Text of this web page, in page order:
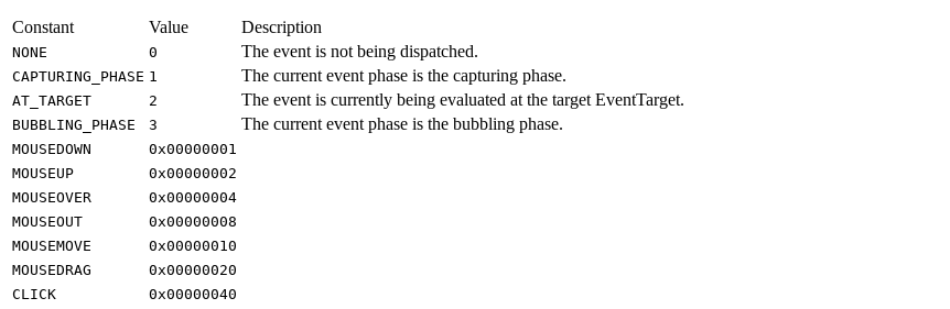
Constant Value Description
NONE 0 The event is not being dispatched.
CAPTURING_PHASE 1 The current event phase is the capturing phase.
AT_TARGET 2 The event is currently being evaluated at the target EventTarget.
BUBBLING_PHASE 3 The current event phase is the bubbling phase.
MOUSEDOWN
0x00000001
MOUSEUP
0x00000002
MOUSEOVER
0x00000004
MOUSEOUT
0x00000008
MOUSEMOVE
0x00000010
MOUSEDRAG
0x00000020
CLICK
0x00000040